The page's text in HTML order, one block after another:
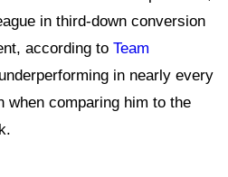
in third-down conversion
according to Team
in nearly every
when comparing him to the